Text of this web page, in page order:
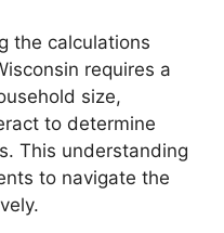
the calculations
requires a
size,
to determine
This understanding
to navigate the